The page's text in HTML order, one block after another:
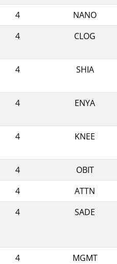
4
NANO
4
CLOG
4
SHIA
4
ENYA
4
KNEE
4
OBIT
4
ATTN
4
SADE
4
MGMT